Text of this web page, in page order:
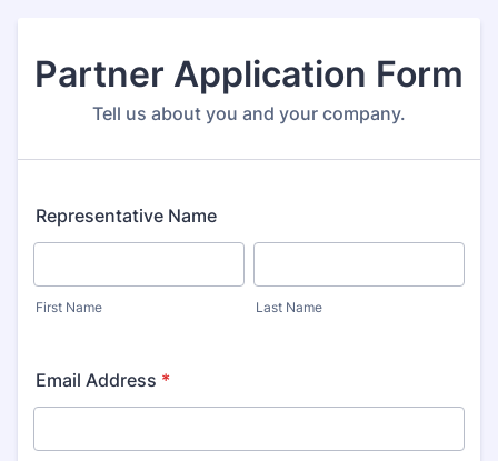
Partner Application Form
Tell us about you and your company.
Representative Name
First Name Last Name
Email Address *